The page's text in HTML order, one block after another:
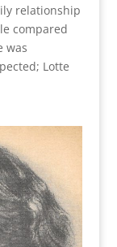
relationship
compared
was
Lotte